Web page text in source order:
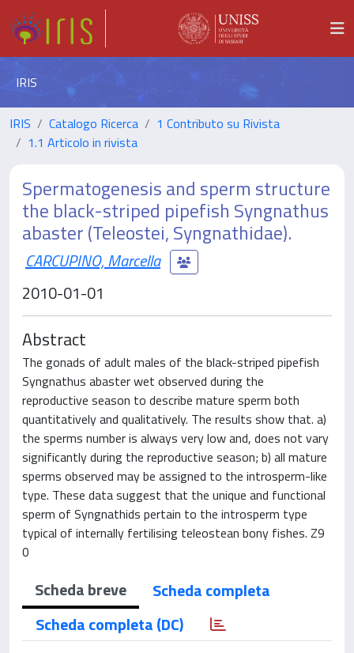
IRIS
IRIS Catalogo Ricerca
1 Contributo su Rivista
1.1 Articolo in rivista
Spermatogenesis and sperm structure
the black-striped pipefish Syngnathus
abaster (Teleostei, Syngnathidae).
CARCUPINO, Marcella
2010-01-01
Abstract
The gonads of adult males of the black-striped pipefish
Syngnathus abaster wet observed during the
reproductive season to describe mature sperm both
quantitatively and qualitatively. The results show that. a)
the sperms number is always very low and, does not vary
significantly during the reproductive season; b) all mature
sperms observed may be assigned to the introsperm-like
type. These data suggest that the unique and functional
sperm of Syngnathids pertain to the introsperm type
typical of internally fertilising teleostean bony fishes. Z9
0
Scheda breve
Scheda completa
Scheda completa (DC)